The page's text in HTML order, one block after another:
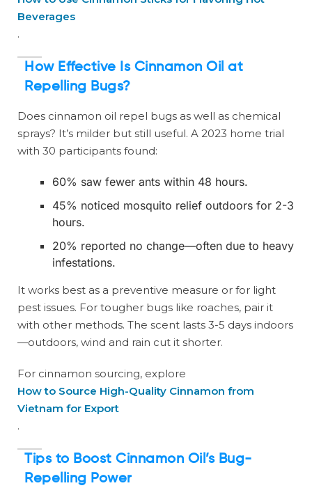
Beverages
.
How Effective Is Cinnamon Oil at
Repelling Bugs?
Does cinnamon oil repel bugs as well as chemical
sprays? It’s milder but still useful. A 2023 home trial
with 30 participants found:
60% saw fewer ants within 48 hours.
45% noticed mosquito relief outdoors for 2-3
hours.
20% reported no change—often due to heavy
infestations.
It works best as a preventive measure or for light
pest issues. For tougher bugs like roaches, pair it
with other methods. The scent lasts 3-5 days indoors
—outdoors, wind and rain cut it shorter.
For cinnamon sourcing, explore
How to Source High-Quality Cinnamon from
Vietnam for Export
.
Tips to Boost Cinnamon Oil’s Bug-
Repelling Power